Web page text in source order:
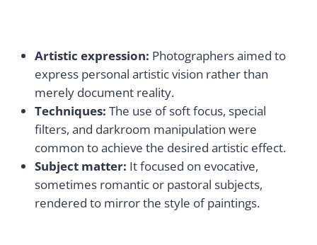
Artistic expression: Photographers aimed to
express personal artistic vision rather than
merely document reality.
Techniques: The use of soft focus, special
filters, and darkroom manipulation were
common to achieve the desired artistic effect.
Subject matter: It focused on evocative,
sometimes romantic or pastoral subjects,
rendered to mirror the style of paintings.